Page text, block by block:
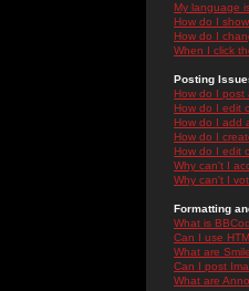
My language
How do I
How do I
When I click
Posting
How do I post
How do I edit
How do I add
How do I
How do I edit
Why can't I
Why can't I
Formatting
What is
Can I use
What are
Can I post
What are